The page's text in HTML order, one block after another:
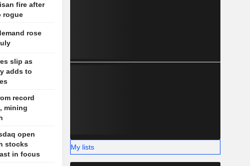
fire after
rogue
rose
slip as
adds to
record
mining
open
stocks
in focus
My lists